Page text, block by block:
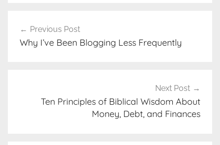
navigation
Previous Post
Why I’ve Been Blogging Less Frequently
Next Post
Ten Principles of Biblical Wisdom About
Money, Debt, and Finances